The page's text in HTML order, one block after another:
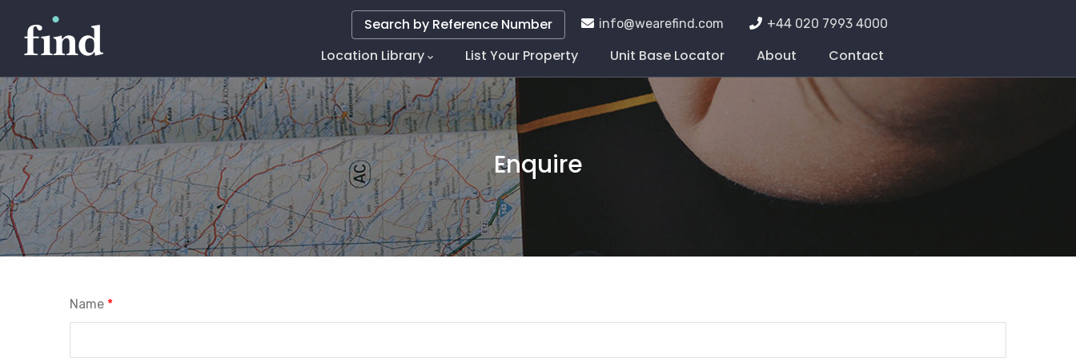
info@wearefind.com +44 020 7993 4000
Navigation
Location Library List Your Property Unit Base Locator About Contact
Search by Reference Number
Enquire
Name